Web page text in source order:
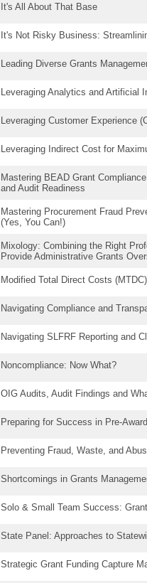
It's All About That Base
It's Not Risky Business:
Leading Diverse Grants
Leveraging Analytics and
Leveraging Customer Experience
Leveraging Indirect Cost for
Mastering BEAD Grant
and Audit Readiness
Mastering Procurement Fraud
(Yes, You Can!)
Mixology: Combining the Right
Provide Administrative Grants
Modified Total Direct Costs
Navigating Compliance and
Navigating SLFRF Reporting and
Noncompliance: Now What?
OIG Audits, Audit Findings and
Preparing for Success in Pre-Award
Preventing Fraud, Waste, and
Shortcomings in Grants
Solo & Small Team Success:
State Panel: Approaches to
Strategic Grant Funding Capture